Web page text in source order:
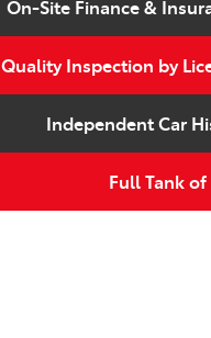
On-Site Finance &
Quality Inspection by
Independent Car
Full Tank